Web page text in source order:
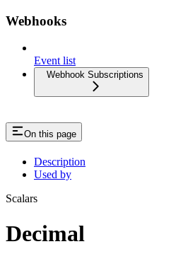
Webhooks
Event list
Webhook Subscriptions
On this page
Description
Used by
Scalars
Decimal